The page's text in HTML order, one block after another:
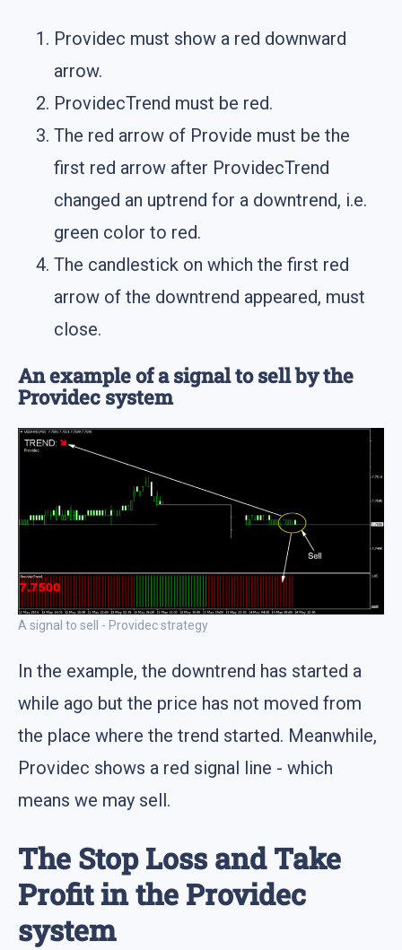
Providec must show a red downward
arrow.
ProvidecTrend must be red.
The red arrow of Provide must be the
first red arrow after ProvidecTrend
changed an uptrend for a downtrend, i.e.
green color to red.
The candlestick on which the first red
arrow of the downtrend appeared, must
close.
An example of a signal to sell by the
Providec system
A signal to sell - Providec strategy
In the example, the downtrend has started a
while ago but the price has not moved from
the place where the trend started. Meanwhile,
Providec shows a red signal line - which
means we may sell.
The Stop Loss and Take
Profit in the Providec
system